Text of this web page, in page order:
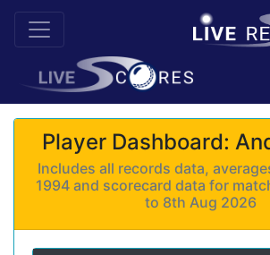
Player Dashboard:
Includes all records data,
1994 and scorecard data for
to 8th Aug 2026